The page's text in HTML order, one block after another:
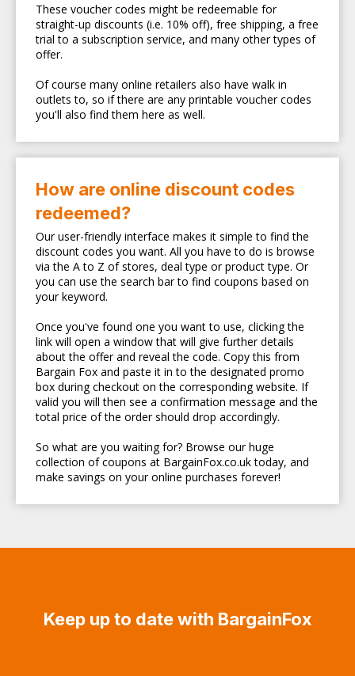
These voucher codes might be redeemable for
straight-up discounts (i.e. 10% off), free shipping, a free
trial to a subscription service, and many other types of
offer.
Of course many online retailers also have walk in
outlets to, so if there are any printable voucher codes
you'll also find them here as well.
How are online discount codes
redeemed?
Our user-friendly interface makes it simple to find the
discount codes you want. All you have to do is browse
via the A to Z of stores, deal type or product type. Or
you can use the search bar to find coupons based on
your keyword.
Once you've found one you want to use, clicking the
link will open a window that will give further details
about the offer and reveal the code. Copy this from
Bargain Fox and paste it in to the designated promo
box during checkout on the corresponding website. If
valid you will then see a confirmation message and the
total price of the order should drop accordingly.
So what are you waiting for? Browse our huge
collection of coupons at BargainFox.co.uk today, and
make savings on your online purchases forever!
Keep up to date with BargainFox